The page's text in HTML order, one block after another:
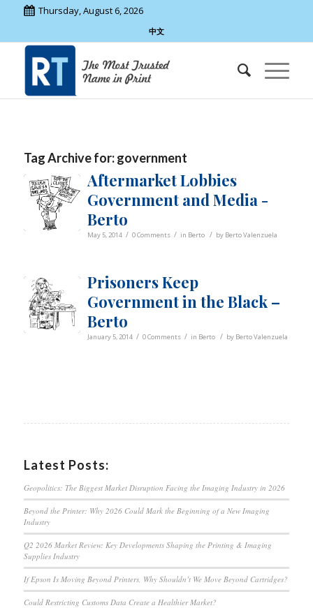
Thursday, August 6, 2026
中文
Tag Archive for:government
Aftermarket Lobbies
Government and Media -
Berto
May 5, 2014 / 0 Comments / in Berto / by Berto Valenzuela
Prisoners Keep
Government in the Black –
Berto
January 5, 2014 / 0 Comments / in Berto / by Berto Valenzuela
Latest Posts:
Geopolitics: The Biggest Market Disruption Facing the Imaging Industry in 2026
Beyond the Printer: Why 2026 Could Mark the Beginning of a New Imaging
Industry
Q2 2026 Market Review: Key Developments Shaping the Printing & Imaging
Supplies Industry
If Epson Is Moving Beyond Printers, Why Shouldn’t We Move Beyond Cartridges?
Could Restricting Customs Data Create a Healthier Market?